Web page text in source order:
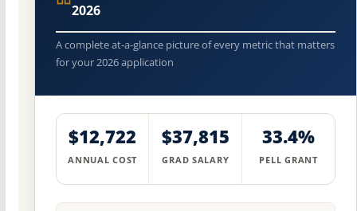
2026
A complete at-a-glance picture of every metric that matters
for your 2026 application
$12,722
ANNUAL COST
$37,815
GRAD SALARY
33.4%
PELL GRANT